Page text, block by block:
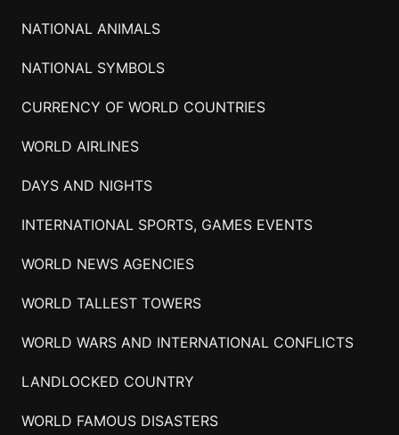
NATIONAL ANIMALS
NATIONAL SYMBOLS
CURRENCY OF WORLD COUNTRIES
WORLD AIRLINES
DAYS AND NIGHTS
INTERNATIONAL SPORTS, GAMES EVENTS
WORLD NEWS AGENCIES
WORLD TALLEST TOWERS
WORLD WARS AND INTERNATIONAL CONFLICTS
LANDLOCKED COUNTRY
WORLD FAMOUS DISASTERS